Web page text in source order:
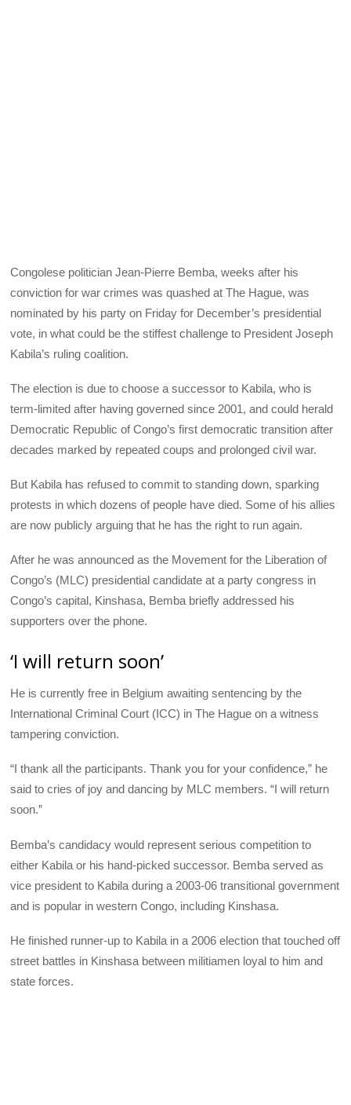
Congolese politician Jean-Pierre Bemba, weeks after his
conviction for war crimes was quashed at The Hague, was
nominated by his party on Friday for December’s presidential
vote, in what could be the stiffest challenge to President Joseph
Kabila’s ruling coalition.
The election is due to choose a successor to Kabila, who is
term-limited after having governed since 2001, and could herald
Democratic Republic of Congo’s first democratic transition after
decades marked by repeated coups and prolonged civil war.
But Kabila has refused to commit to standing down, sparking
protests in which dozens of people have died. Some of his allies
are now publicly arguing that he has the right to run again.
After he was announced as the Movement for the Liberation of
Congo’s (MLC) presidential candidate at a party congress in
Congo’s capital, Kinshasa, Bemba briefly addressed his
supporters over the phone.
‘I will return soon’
He is currently free in Belgium awaiting sentencing by the
International Criminal Court (ICC) in The Hague on a witness
tampering conviction.
“I thank all the participants. Thank you for your confidence,” he
said to cries of joy and dancing by MLC members. “I will return
soon.”
Bemba’s candidacy would represent serious competition to
either Kabila or his hand-picked successor. Bemba served as
vice president to Kabila during a 2003-06 transitional government
and is popular in western Congo, including Kinshasa.
He finished runner-up to Kabila in a 2006 election that touched off
street battles in Kinshasa between militiamen loyal to him and
state forces.